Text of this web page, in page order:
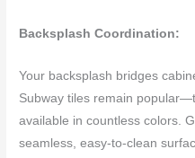
Backsplash Coordination:
Your backsplash bridges
Subway tiles remain
available in countless colors.
seamless, easy-to-clean